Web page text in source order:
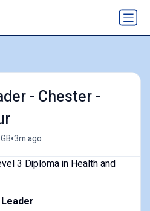
- Chester -
•3m ago
3 Diploma in Health and